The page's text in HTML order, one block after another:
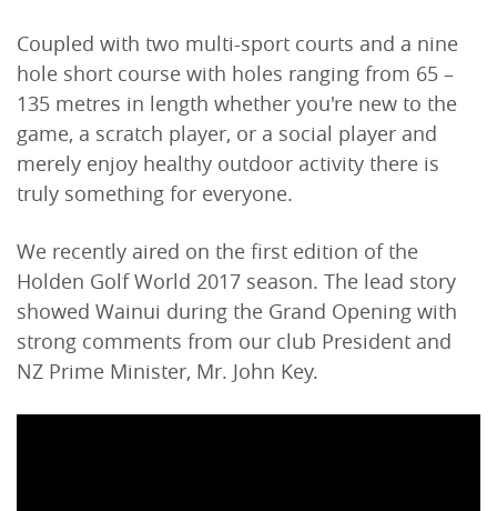
Coupled with two multi-sport courts and a nine
hole short course with holes ranging from 65 –
135 metres in length whether you're new to the
game, a scratch player, or a social player and
merely enjoy healthy outdoor activity there is
truly something for everyone.
We recently aired on the first edition of the
Holden Golf World 2017 season. The lead story
showed Wainui during the Grand Opening with
strong comments from our club President and
NZ Prime Minister, Mr. John Key.